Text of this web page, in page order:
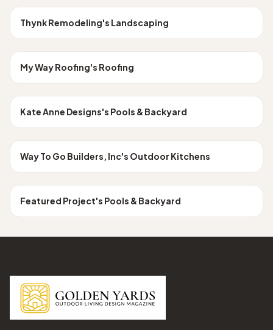
LANDSCAPING
Thynk Remodeling's Landscaping
ROOFING
Los Angeles
My Way Roofing's Roofing
POOLS & BACKYARD
Los Angeles
Kate Anne Designs's Pools & Backyard
OUTDOOR KITCHENS
Los Angeles
Way To Go Builders, Inc's Outdoor Kitchens
POOLS & BACKYARD
Los Angeles
Featured Project's Pools & Backyard